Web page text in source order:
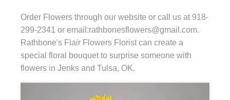
Order Flowers through our website or call us at 918-
299-2341 or email:rathbonesflowers@gmail.com.
Rathbone's Flair Flowers Florist can create a
special floral bouquet to surprise someone with
flowers in Jenks and Tulsa, OK.